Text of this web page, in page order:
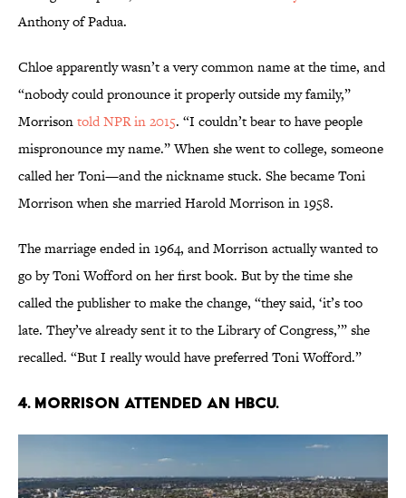
Anthony of Padua.
Chloe apparently wasn’t a very common name at the time, and
“nobody could pronounce it properly outside my family,”
Morrisontold NPR in 2015. “I couldn’t bear to have people
mispronounce my name.” When she went to college, someone
called her Toni—and the nickname stuck. She became Toni
Morrison when she married Harold Morrison in 1958.
The marriage ended in 1964, and Morrison actually wanted to
go by Toni Wofford on her first book. But by the time she
called the publisher to make the change, “they said, ‘it’s too
late. They’ve already sent it to the Library of Congress,’” she
recalled. “But I really would have preferred Toni Wofford.”
4. Morrison attended an HBCU.